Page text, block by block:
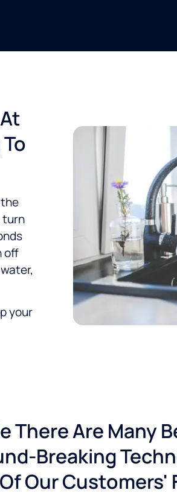
turn
off
your
There Are Many
Breaking
Our Customers'